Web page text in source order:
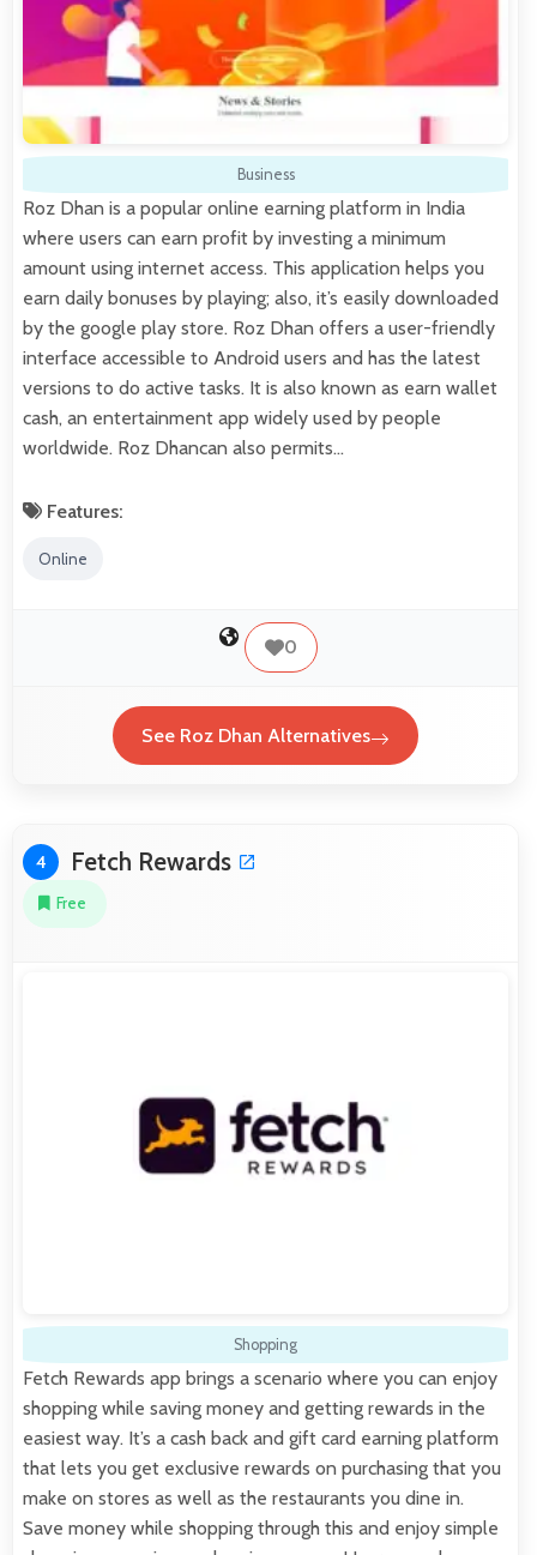
Business
Roz Dhan is a popular online earning platform in India
where users can earn profit by investing a minimum
amount using internet access. This application helps you
earn daily bonuses by playing; also, it’s easily downloaded
by the google play store. Roz Dhan offers a user-friendly
interface accessible to Android users and has the latest
versions to do active tasks. It is also known as earn wallet
cash, an entertainment app widely used by people
worldwide. Roz Dhancan also permits…
Features:
Online
0
See Roz Dhan Alternatives
4 Fetch Rewards
Free
Shopping
Fetch Rewards app brings a scenario where you can enjoy
shopping while saving money and getting rewards in the
easiest way. It’s a cash back and gift card earning platform
that lets you get exclusive rewards on purchasing that you
make on stores as well as the restaurants you dine in.
Save money while shopping through this and enjoy simple